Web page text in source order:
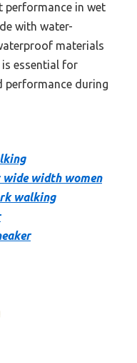
performance in wet
with water-
materials
is essential for
during
width women
walking